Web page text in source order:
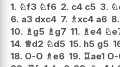
1. ♘f3 ♘f6 2. c4 c5 3. ♘
6. a3 dxc4 7. ♗xc4 a6 8.
10. ♗ g5 ♗ g7 11. ♗ e4 ♘
14. ♕d2 ♘d5 15. h5 g5
18. O-O ♗ e6 19. ♖ae1 O-